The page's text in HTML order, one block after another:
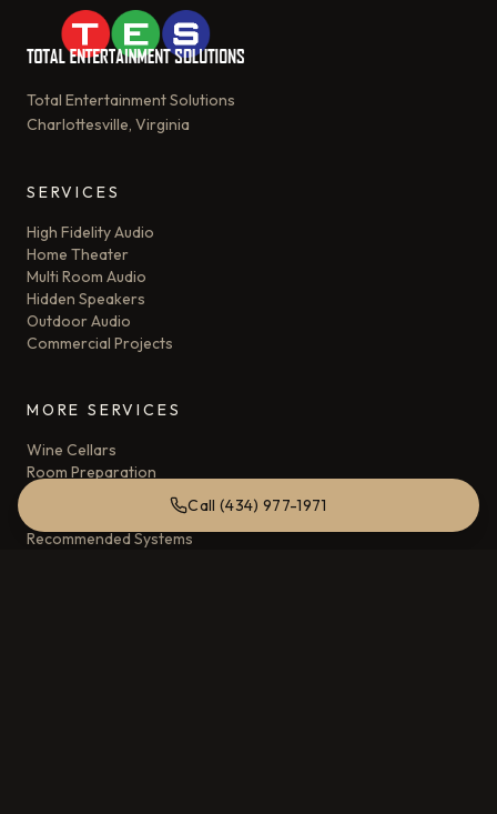
Call (434) 977-1971
Total Entertainment Solutions
Charlottesville, Virginia
SERVICES
High Fidelity Audio
Home Theater
Multi Room Audio
Hidden Speakers
Outdoor Audio
Commercial Projects
MORE SERVICES
Wine Cellars
Room Preparation
Home Automation and Control Systems
Recommended Systems